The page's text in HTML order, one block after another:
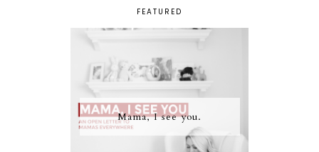
FEATURED
Mama, I see you.